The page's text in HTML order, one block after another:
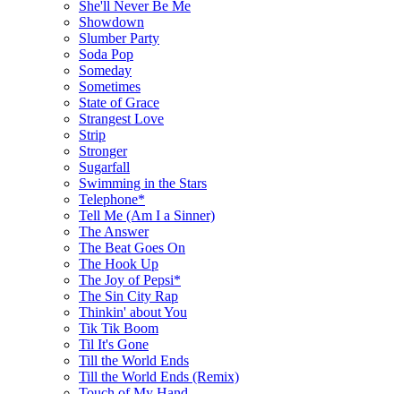
She'll Never Be Me
Showdown
Slumber Party
Soda Pop
Someday
Sometimes
State of Grace
Strangest Love
Strip
Stronger
Sugarfall
Swimming in the Stars
Telephone*
Tell Me (Am I a Sinner)
The Answer
The Beat Goes On
The Hook Up
The Joy of Pepsi*
The Sin City Rap
Thinkin' about You
Tik Tik Boom
Til It's Gone
Till the World Ends
Till the World Ends (Remix)